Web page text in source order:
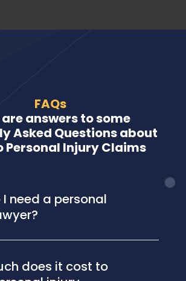
FAQs
are answers to some
Asked Questions about
Personal Injury Claims
need a personal
does it cost to